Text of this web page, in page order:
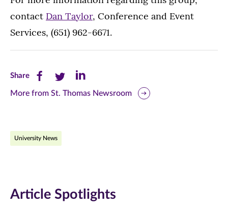
contact Dan Taylor, Conference and Event
Services, (651) 962-6671.
ShareShare
this
Facebook
new
Share
this
Twitter
new
Share
this
new
More from St. Thomas Newsroom
University News
Article Spotlights